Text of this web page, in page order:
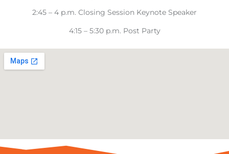
2:45 – 4 p.m. Closing Session Keynote Speaker
4:15 – 5:30 p.m. Post Party